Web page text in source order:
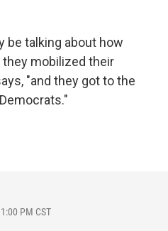
be talking about how
mobilized their
"and they got to the
PM CST